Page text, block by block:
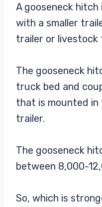
A gooseneck
with a smaller
trailer or livestock
The gooseneck
truck bed and
that is mounted
trailer.
The gooseneck
between 8,000-
So, which is